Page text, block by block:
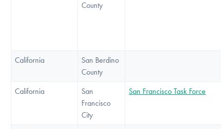
County
California
San Berdino
County
California
San
Francisco
City
San Francisco Task Force